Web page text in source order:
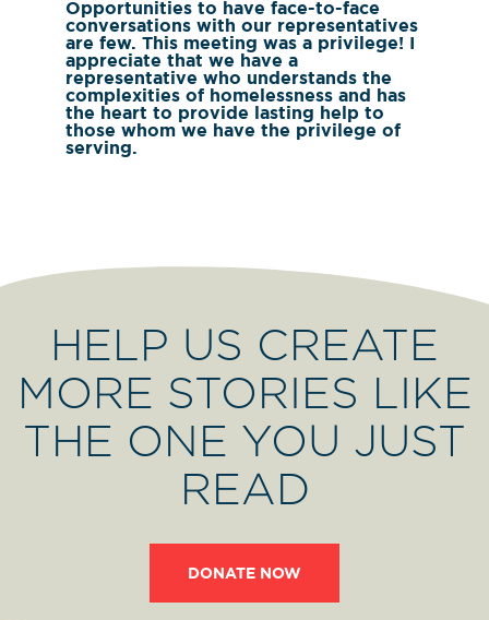
Opportunities to have face-to-face
conversations with our representatives
are few. This meeting was a privilege! I
appreciate that we have a
representative who understands the
complexities of homelessness and has
the heart to provide lasting help to
those whom we have the privilege of
serving.
HELP US CREATE
MORE STORIES LIKE
THE ONE YOU JUST
READ
DONATE NOW